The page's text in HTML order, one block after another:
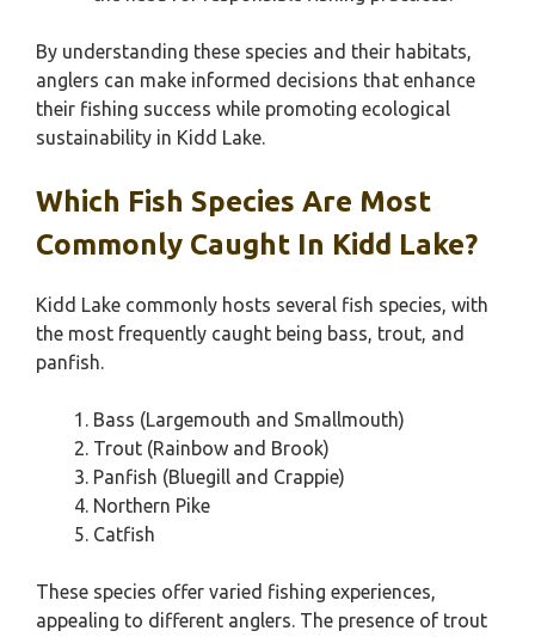
By understanding these species and their habitats,
anglers can make informed decisions that enhance
their fishing success while promoting ecological
sustainability in Kidd Lake.
Which Fish Species Are Most
Commonly Caught In Kidd Lake?
Kidd Lake commonly hosts several fish species, with
the most frequently caught being bass, trout, and
panfish.
Bass (Largemouth and Smallmouth)
Trout (Rainbow and Brook)
Panfish (Bluegill and Crappie)
Northern Pike
Catfish
These species offer varied fishing experiences,
appealing to different anglers. The presence of trout